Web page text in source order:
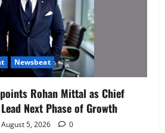
Newsbeat
Rohan Mittal as Chief
Next Phase of Growth
August 5, 2026 0